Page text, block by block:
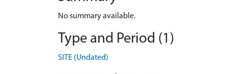
No summary available.
Type and Period (1)
SITE (Undated)